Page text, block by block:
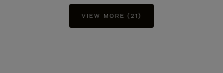
VIEW MORE (21)